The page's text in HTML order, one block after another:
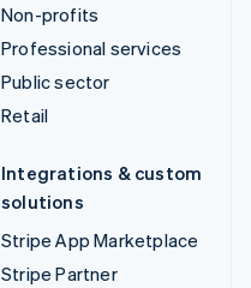
Non-profits
Professional services
Public sector
Retail
Integrations & custom
solutions
Stripe App Marketplace
Stripe Partner